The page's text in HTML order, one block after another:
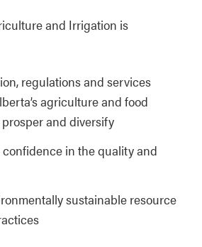
and Irrigation is
regulations and services
agriculture and food
and diversify
in the quality and
sustainable resource